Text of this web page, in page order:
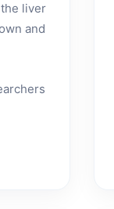
liver
and